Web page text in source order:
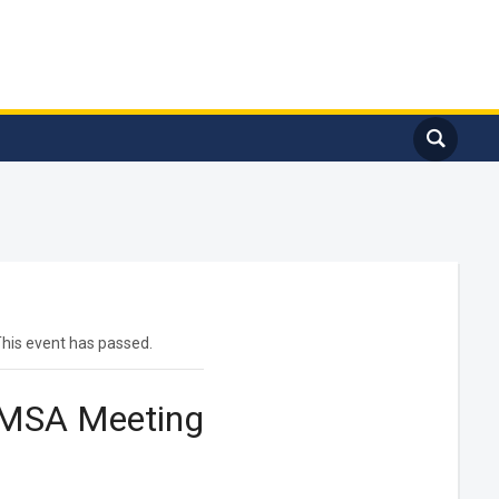
event has passed.
Meeting